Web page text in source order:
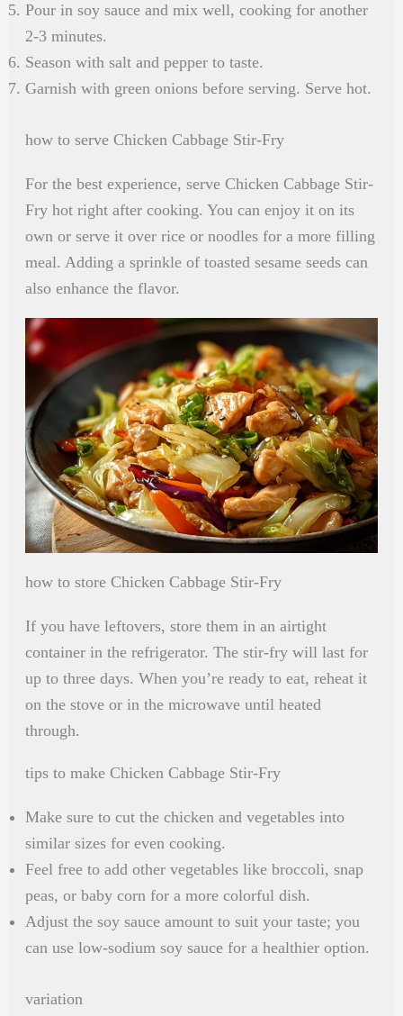
Pour in soy sauce and mix well, cooking for another
2-3 minutes.
Season with salt and pepper to taste.
Garnish with green onions before serving. Serve hot.
how to serve Chicken Cabbage Stir-Fry
For the best experience, serve Chicken Cabbage Stir-
Fry hot right after cooking. You can enjoy it on its
own or serve it over rice or noodles for a more filling
meal. Adding a sprinkle of toasted sesame seeds can
also enhance the flavor.
how to store Chicken Cabbage Stir-Fry
If you have leftovers, store them in an airtight
container in the refrigerator. The stir-fry will last for
up to three days. When you’re ready to eat, reheat it
on the stove or in the microwave until heated
through.
tips to make Chicken Cabbage Stir-Fry
Make sure to cut the chicken and vegetables into
similar sizes for even cooking.
Feel free to add other vegetables like broccoli, snap
peas, or baby corn for a more colorful dish.
Adjust the soy sauce amount to suit your taste; you
can use low-sodium soy sauce for a healthier option.
variation